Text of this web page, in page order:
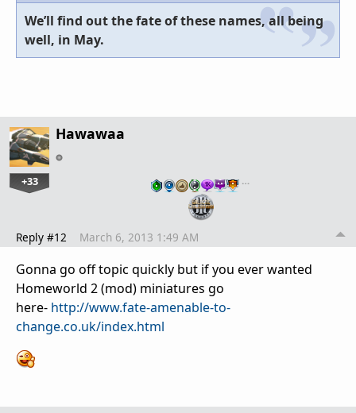
We’ll find out the fate of these names, all being
well, in May.
Hawawaa
+33 …
Reply #12 March 6, 2013 1:49 AM
Gonna go off topic quickly but if you ever wanted
Homeworld 2 (mod) miniatures go
here- http://www.fate-amenable-to-
change.co.uk/index.html